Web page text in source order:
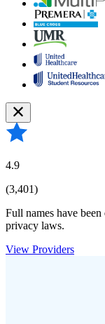
4.9
(3,401)
Full names have
privacy laws.
View Providers